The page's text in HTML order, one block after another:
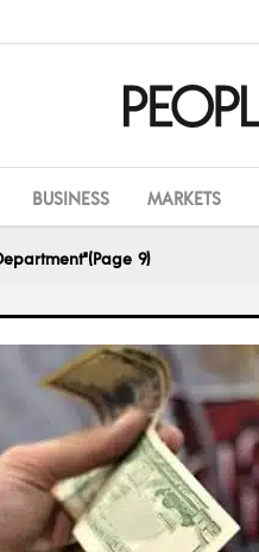
BUSINESS MARKETS
(Page 9)